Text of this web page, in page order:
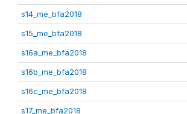
s14_me_bfa2018
s15_me_bfa2018
s16a_me_bfa2018
s16b_me_bfa2018
s16c_me_bfa2018
s17_me_bfa2018